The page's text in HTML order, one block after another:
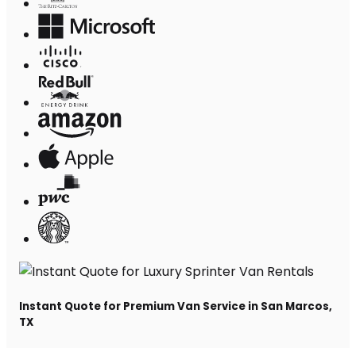
Instant Quote for Premium Van Service in San Marcos,
TX